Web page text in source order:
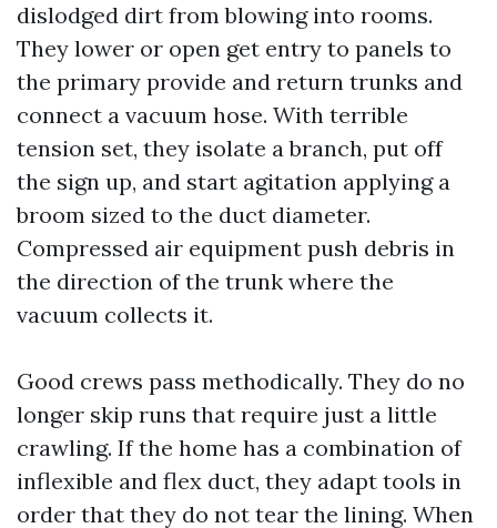
dislodged dirt from blowing into rooms.
They lower or open get entry to panels to
the primary provide and return trunks and
connect a vacuum hose. With terrible
tension set, they isolate a branch, put off
the sign up, and start agitation applying a
broom sized to the duct diameter.
Compressed air equipment push debris in
the direction of the trunk where the
vacuum collects it.
Good crews pass methodically. They do no
longer skip runs that require just a little
crawling. If the home has a combination of
inflexible and flex duct, they adapt tools in
order that they do not tear the lining. When